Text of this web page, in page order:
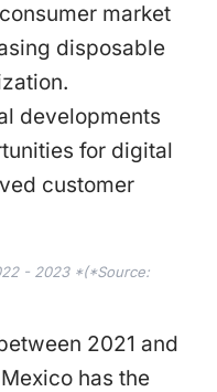
market
disposable
developments
for digital
customer
- 2023 *(*Source:
2021 and
has the